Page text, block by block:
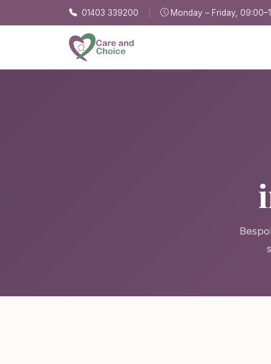
Skip to main content01403 339200 Monday – Friday,